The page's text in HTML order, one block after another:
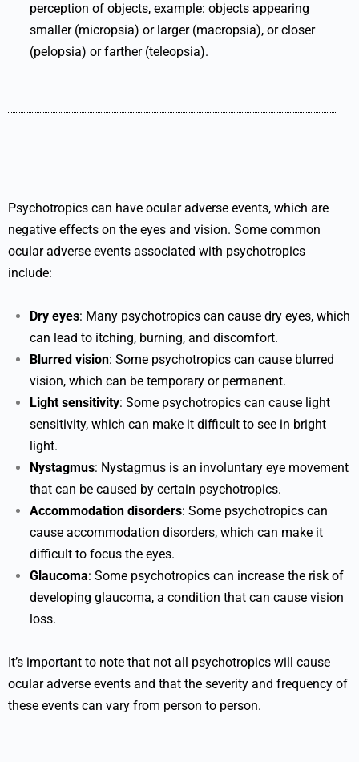
perception of objects, example: objects appearing
smaller (micropsia) or larger (macropsia), or closer
(pelopsia) or farther (teleopsia).
Psychotropics can have ocular adverse events, which are
negative effects on the eyes and vision. Some common
ocular adverse events associated with psychotropics
include:
Dry eyes: Many psychotropics can cause dry eyes, which
can lead to itching, burning, and discomfort.
Blurred vision: Some psychotropics can cause blurred
vision, which can be temporary or permanent.
Light sensitivity: Some psychotropics can cause light
sensitivity, which can make it difficult to see in bright
light.
Nystagmus: Nystagmus is an involuntary eye movement
that can be caused by certain psychotropics.
Accommodation disorders: Some psychotropics can
cause accommodation disorders, which can make it
difficult to focus the eyes.
Glaucoma: Some psychotropics can increase the risk of
developing glaucoma, a condition that can cause vision
loss.
It’s important to note that not all psychotropics will cause
ocular adverse events and that the severity and frequency of
these events can vary from person to person.